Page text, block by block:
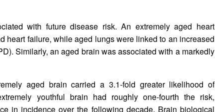
with future disease risk. An extremely aged heart
heart failure, while aged lungs were linked to an increased
Similarly, an aged brain was associated with a markedly
aged brain carried a 3.1-fold greater likelihood of
youthful brain had roughly one-fourth the risk,
in incidence over the following decade. Brain biological